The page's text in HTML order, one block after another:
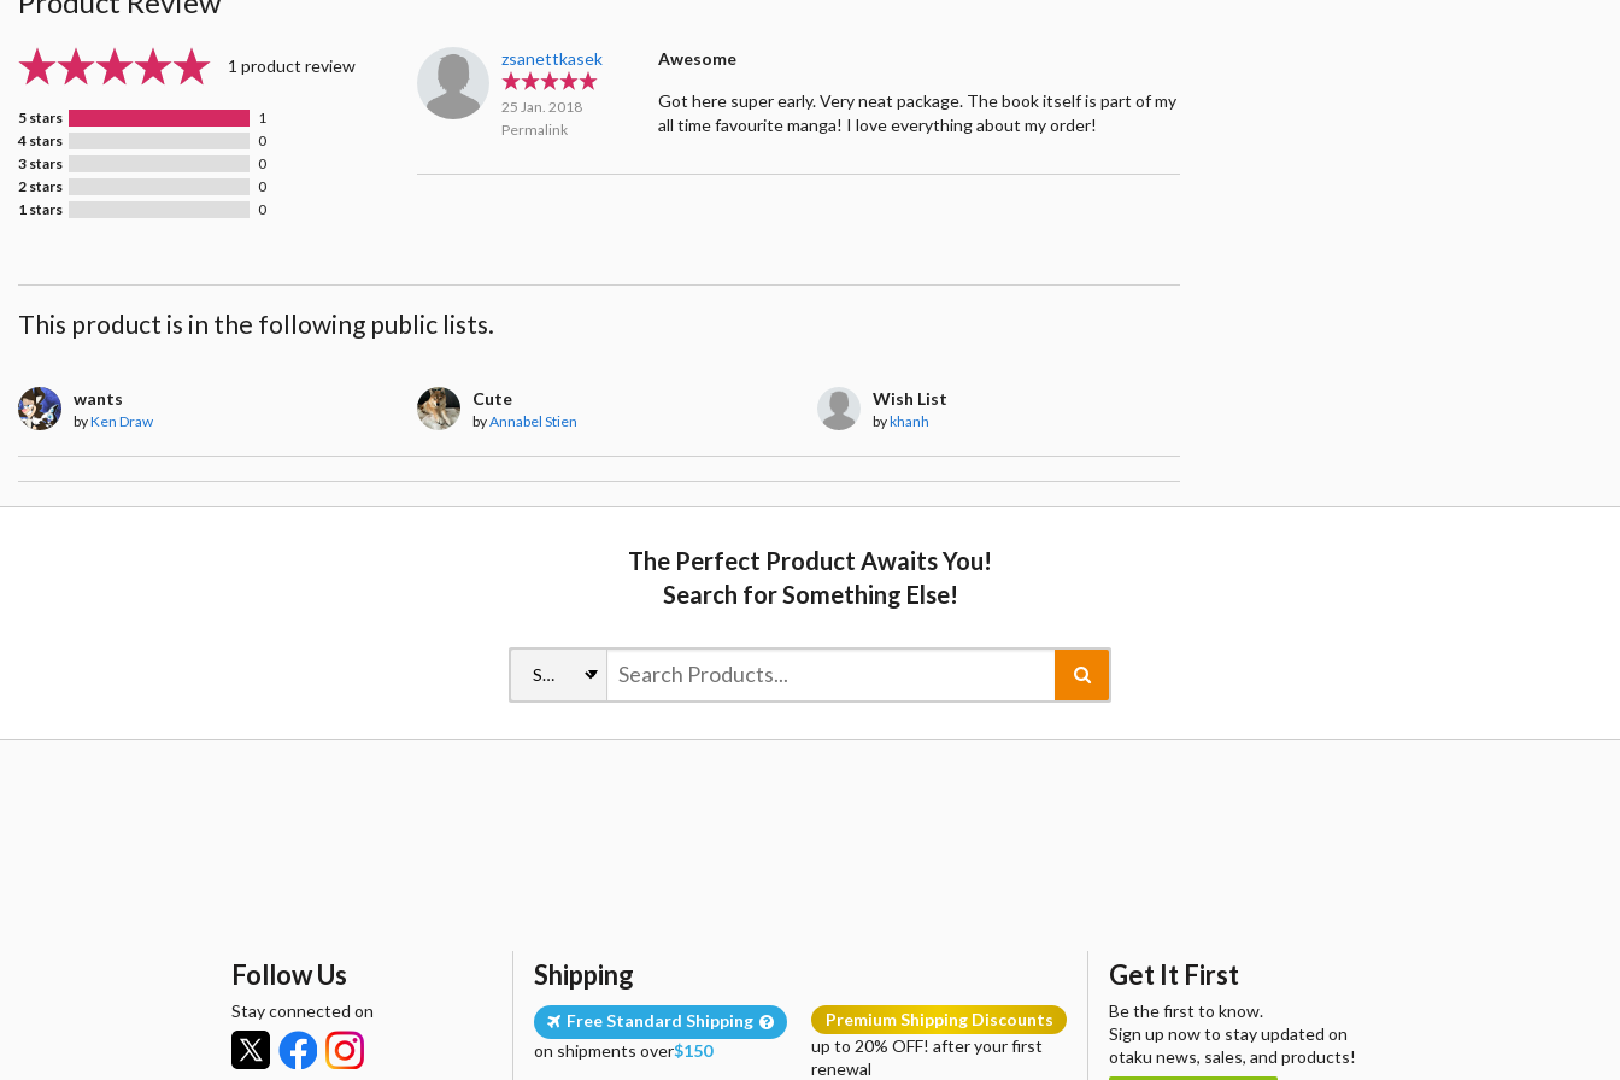
1 product review
5 stars
1
4 stars
0
3 stars
0
2 stars
0
1 stars
0
zsanettkasek
25 Jan. 2018
Permalink
Awesome
Got here super early. Very neat package. The book itself is part of my
all time favourite manga! I love everything about my order!
This product is in the following public lists.
wants
byKen Draw
Cute
byAnnabel Stien
Wish List
bykhanh
The Perfect Product Awaits You!
Search for Something Else!
Follow Us
Stay connected on
Shipping
Free Standard Shipping
on shipments over$150
Premium Shipping Discounts
up to 20% OFF! after your first
renewal
Get It First
Be the first to know.
Sign up now to stay updated on
otaku news, sales, and products!